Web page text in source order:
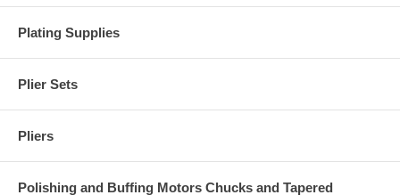
Plating Supplies
Plier Sets
Pliers
Polishing and Buffing Motors Chucks and Tapered